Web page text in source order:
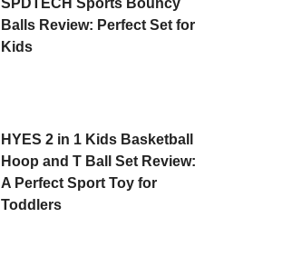
SPDTECH Sports Bouncy
Balls Review: Perfect Set for
Kids
HYES 2 in 1 Kids Basketball
Hoop and T Ball Set Review:
A Perfect Sport Toy for
Toddlers